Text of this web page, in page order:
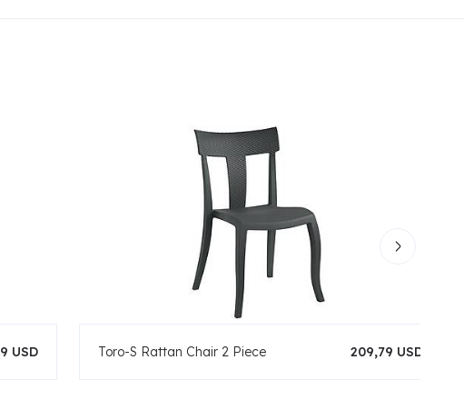
USD Toro-S Rattan Chair 2 Piece 209,79 USD